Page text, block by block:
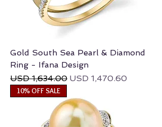
Gold South Sea Pearl & Diamond
Ring - Ifana Design
Regular Price
USD 1,634.00 Sale Price
USD 1,470.60
10% OFF SALE